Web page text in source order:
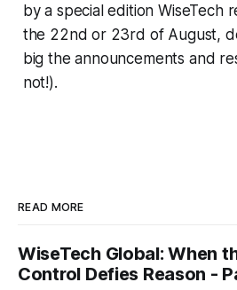
by a special edition WiseTech
the 22nd or 23rd of August,
big the announcements and
not!).
READ MORE
WiseTech Global: When
Control Defies Reason -